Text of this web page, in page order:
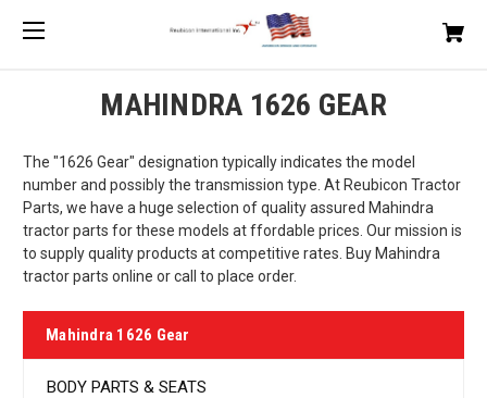
MAHINDRA 1626 GEAR
The "1626 Gear" designation typically indicates the model
number and possibly the transmission type. At Reubicon Tractor
Parts, we have a huge selection of quality assured Mahindra
tractor parts for these models at ffordable prices. Our mission is
to supply quality products at competitive rates. Buy Mahindra
tractor parts online or call to place order.
Mahindra 1626 Gear
BODY PARTS & SEATS